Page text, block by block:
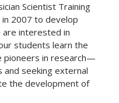
Scientist Training
2007 to develop
are interested in
students learn the
pioneers in research—
seeking external
the development of